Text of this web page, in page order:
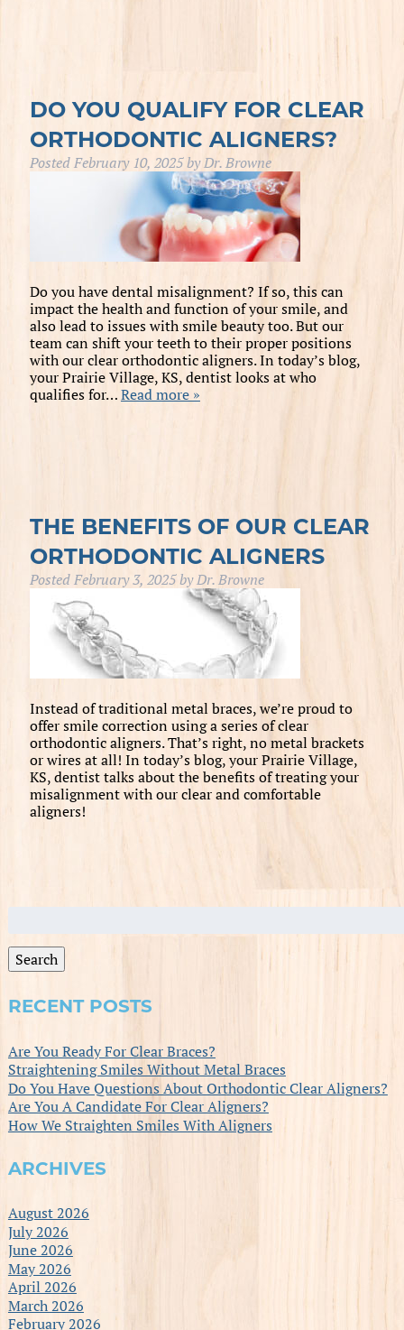
DO YOU QUALIFY FOR CLEAR
ORTHODONTIC ALIGNERS?
PostedFebruary 10, 2025byDr. Browne
Do you have dental misalignment? If so, this can
impact the health and function of your smile, and
also lead to issues with smile beauty too. But our
team can shift your teeth to their proper positions
with our clear orthodontic aligners. In today’s blog,
your Prairie Village, KS, dentist looks at who
qualifies for…Read more »
THE BENEFITS OF OUR CLEAR
ORTHODONTIC ALIGNERS
PostedFebruary 3, 2025byDr. Browne
Instead of traditional metal braces, we’re proud to
offer smile correction using a series of clear
orthodontic aligners. That’s right, no metal brackets
or wires at all! In today’s blog, your Prairie Village,
KS, dentist talks about the benefits of treating your
misalignment with our clear and comfortable
aligners!
for:
Search
RECENT POSTS
Are You Ready For Clear Braces?
Straightening Smiles Without Metal Braces
Do You Have Questions About Orthodontic Clear Aligners?
Are You A Candidate For Clear Aligners?
How We Straighten Smiles With Aligners
ARCHIVES
August 2026
July 2026
June 2026
May 2026
April 2026
March 2026
February 2026